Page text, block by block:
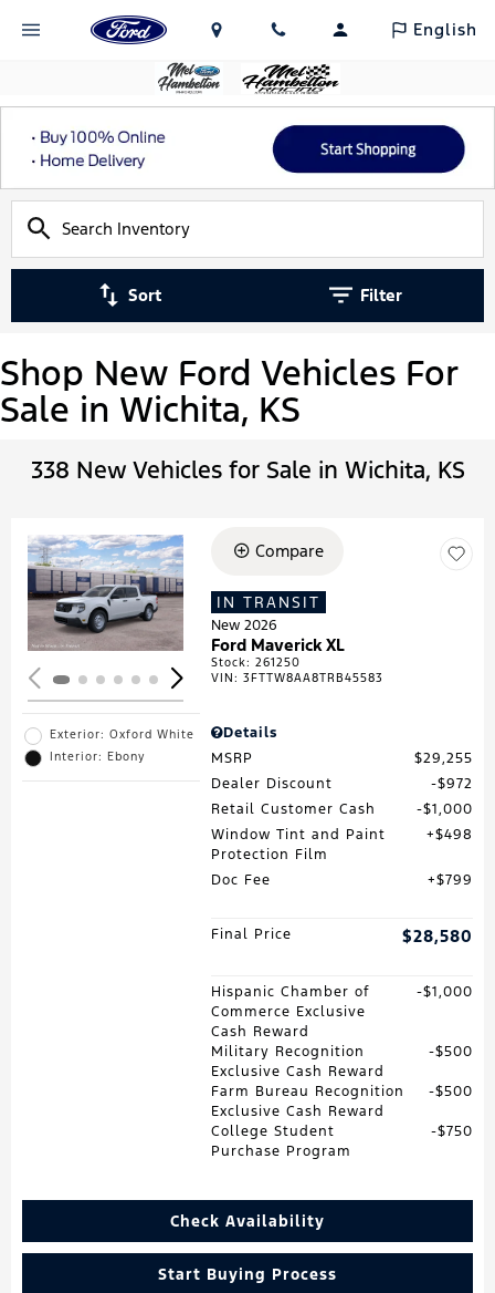
English
Sort Filter
Shop New Ford Vehicles For
Sale in Wichita, KS
338 New Vehicles for Sale in Wichita, KS
Loading...
Exterior: Oxford White
Interior: Ebony
Compare
IN TRANSIT
New 2026
Ford Maverick XL
Stock:261250
VIN:3FTTW8AA8TRB45583
Details
MSRP
$29,255
Dealer Discount
$972
Retail Customer Cash
$1,000
Window Tint and Paint
Protection Film
$498
Doc Fee $799
Final Price $28,580
Hispanic Chamber of
Commerce Exclusive
Cash Reward
$1,000
Military Recognition
Exclusive Cash Reward
$500
Farm Bureau Recognition
Exclusive Cash Reward
$500
College Student
Purchase Program
$750
Check Availability
Start Buying Process